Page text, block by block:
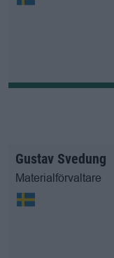
Gustav Svedung
Materialförvaltare